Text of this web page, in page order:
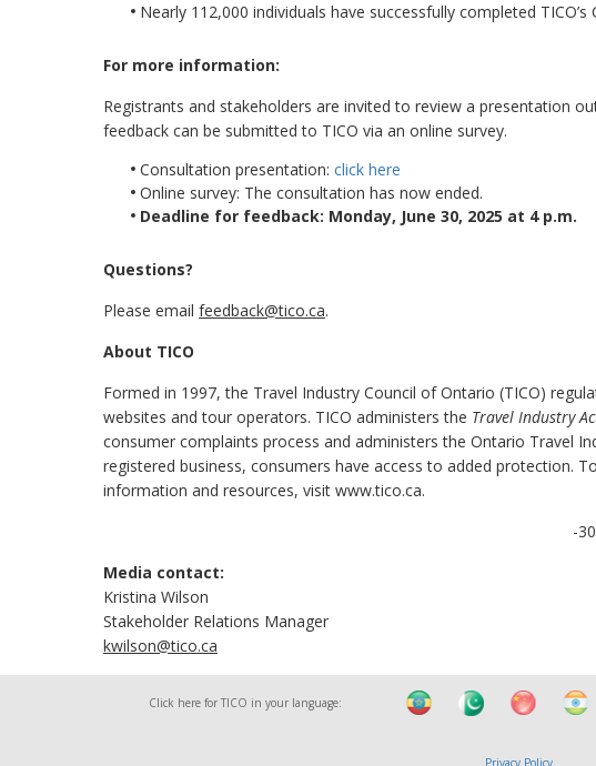
Nearly 112,000 individuals have successfully completed
For more information:
Registrants and stakeholders are invited to review a presentation
feedback can be submitted to TICO via an online survey.
Consultation presentation: click here
Online survey: The consultation has now ended.
Deadline for feedback: Monday, June 30, 2025 at 4 p.m.
Questions?
Please email feedback@tico.ca.
About TICO
Formed in 1997, the Travel Industry Council of Ontario (TICO)
websites and tour operators. TICO administers the Travel Industry
consumer complaints process and administers the Ontario Travel
registered business, consumers have access to added protection.
information and resources, visit www.tico.ca.
-
Media contact:
Kristina Wilson
Stakeholder Relations Manager
kwilson@tico.ca
Click here for TICO in your language:
Privacy Policy